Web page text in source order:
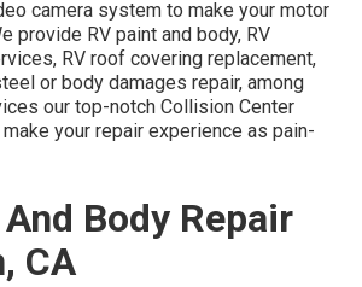
camera system to make your motor
provide RV paint and body, RV
RV roof covering replacement,
or body damages repair, among
our top-notch Collision Center
your repair experience as pain-
Body Repair
CA